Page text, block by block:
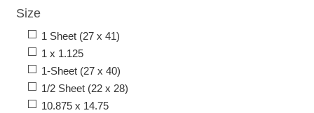
Size
1 Sheet (27 x 41)
1 x 1.125
1-Sheet (27 x 40)
1/2 Sheet (22 x 28)
10.875 x 14.75